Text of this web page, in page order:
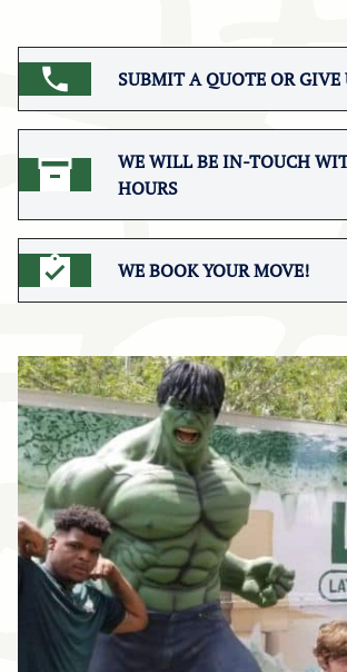
SUBMIT A QUOTE OR GIVE
WE WILL BE IN-TOUCH
HOURS
WE BOOK YOUR MOVE!